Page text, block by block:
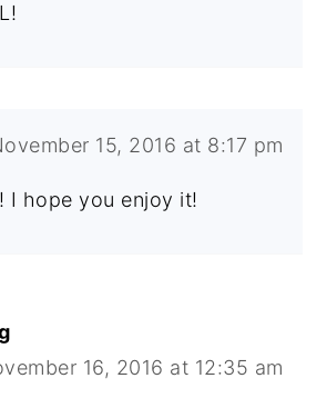
15, 2016 at 8:17 pm
I hope you enjoy it!
16, 2016 at 12:35 am